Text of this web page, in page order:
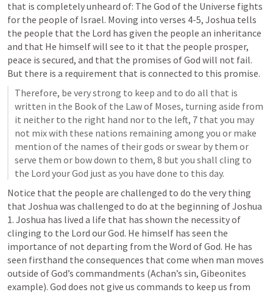
that is completely unheard of: The God of the Universe fights
for the people of Israel. Moving into verses 4-5, Joshua tells
the people that the Lord has given the people an inheritance
and that He himself will see to it that the people prosper,
peace is secured, and that the promises of God will not fail.
But there is a requirement that is connected to this promise.
Therefore, be very strong to keep and to do all that is
written in the Book of the Law of Moses, turning aside from
it neither to the right hand nor to the left, 7 that you may
not mix with these nations remaining among you or make
mention of the names of their gods or swear by them or
serve them or bow down to them, 8 but you shall cling to
the Lord your God just as you have done to this day.
Notice that the people are challenged to do the very thing
that Joshua was challenged to do at the beginning of Joshua
1. Joshua has lived a life that has shown the necessity of
clinging to the Lord our God. He himself has seen the
importance of not departing from the Word of God. He has
seen firsthand the consequences that come when man moves
outside of God’s commandments (Achan’s sin, Gibeonites
example). God does not give us commands to keep us from